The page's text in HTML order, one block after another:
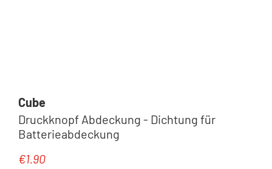
Cube
Druckknopf Abdeckung - Dichtung für
Batterieabdeckung
Regular price:
€1.90